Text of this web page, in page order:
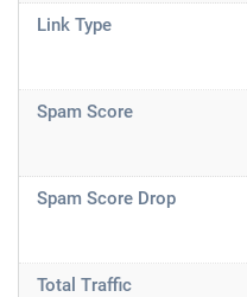
Link Type
Spam Score
Spam Score Drop
Total Traffic